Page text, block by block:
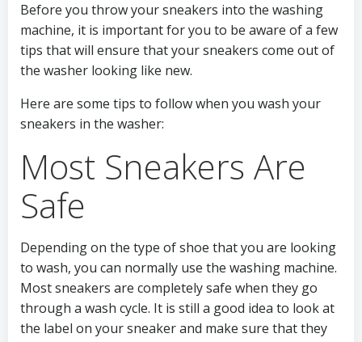
Before you throw your sneakers into the washing
machine, it is important for you to be aware of a few
tips that will ensure that your sneakers come out of
the washer looking like new.
Here are some tips to follow when you wash your
sneakers in the washer:
Most Sneakers Are
Safe
Depending on the type of shoe that you are looking
to wash, you can normally use the washing machine.
Most sneakers are completely safe when they go
through a wash cycle. It is still a good idea to look at
the label on your sneaker and make sure that they